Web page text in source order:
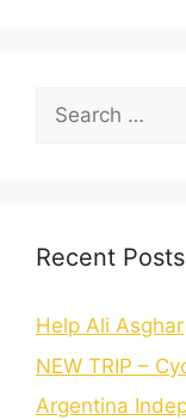
Recent Posts
Help Ali Asghar
NEW TRIP –
Argentina